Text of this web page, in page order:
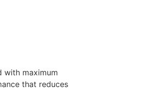
with maximum
that reduces